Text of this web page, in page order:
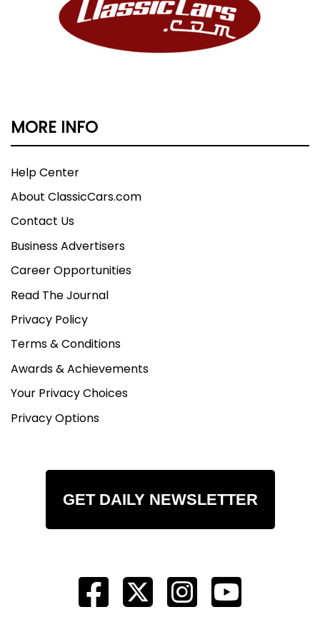
MORE INFO
Help Center
About ClassicCars.com
Contact Us
Business Advertisers
Career Opportunities
Read The Journal
Privacy Policy
Terms & Conditions
Awards & Achievements
Your Privacy Choices
Privacy Options
GET DAILY NEWSLETTER